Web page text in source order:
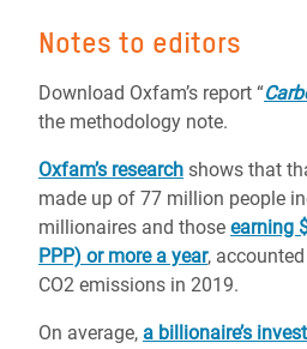
Notes to editors
Download Oxfam’s report “
the methodology note.
Oxfam’s research shows that
made up of 77 million people
millionaires and those earning
PPP) or more a year,
CO2 emissions in 2019.
On average, a billionaire’s